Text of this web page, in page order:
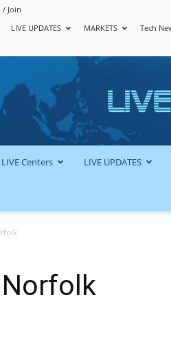
/ Join
LIVE UPDATES MARKETS Tech
LIVE Centers LIVE UPDATES
Norfolk